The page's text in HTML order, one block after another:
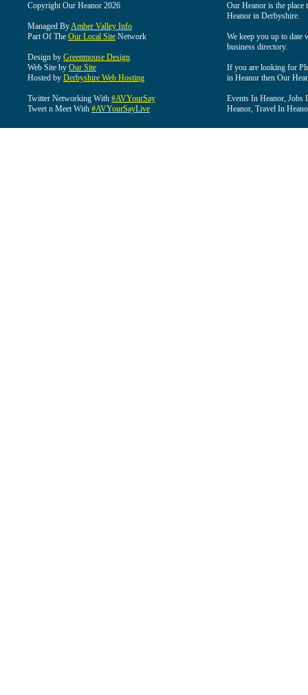
Copyright Our Heanor 2026
Managed ByAmber Valley Info
Part Of The Our Local Site Network
Design by Greenmouse Design
Web Site by Our Site
Hosted by Derbyshire Web Hosting
Twitter Networking With #AVYourSay
Tweet n Meet With #AVYourSayLive
Our Heanor is the
Heanor in Derbyshire.
We keep you up to date
business directory.
If you are looking for
in Heanor then Our
Events In Heanor, Jobs
Heanor, Travel In